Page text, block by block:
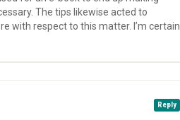
The tips likewise acted to
with respect to this matter. I’m certain
Reply